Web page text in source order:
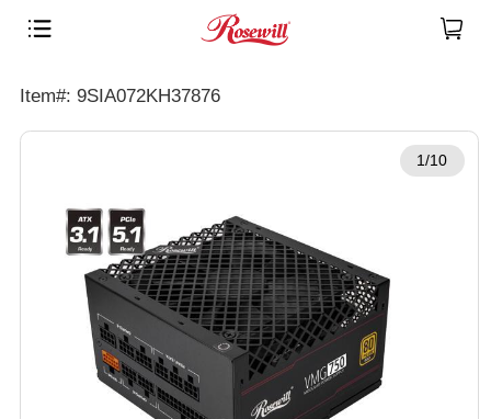
Item#: 9SIA072KH37876
1/10